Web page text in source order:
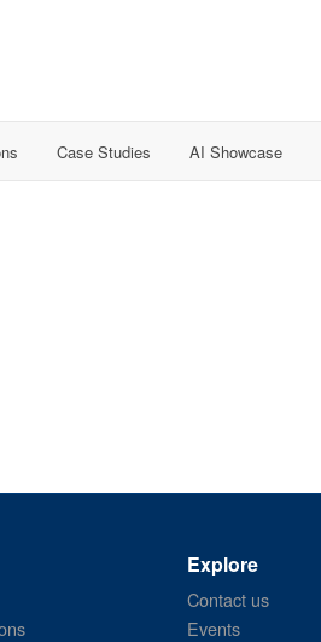
Case Studies AI Showcase
Explore
Contact us
Events